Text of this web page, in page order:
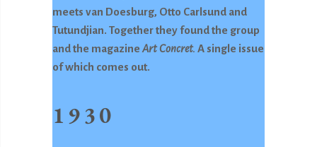
meets van Doesburg, Otto Carlsund and
Tutundjian. Together they found the group
and the magazine Art Concret. A single issue
of which comes out.
1930